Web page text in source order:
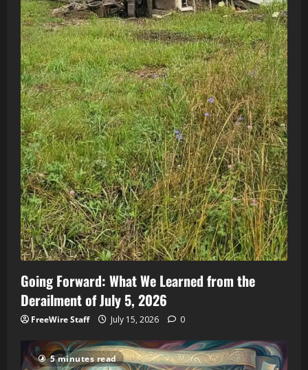
Going Forward: What We Learned from the
Derailment of July 5, 2026
FreeWire Staff July 15, 2026 0
5 minutes read